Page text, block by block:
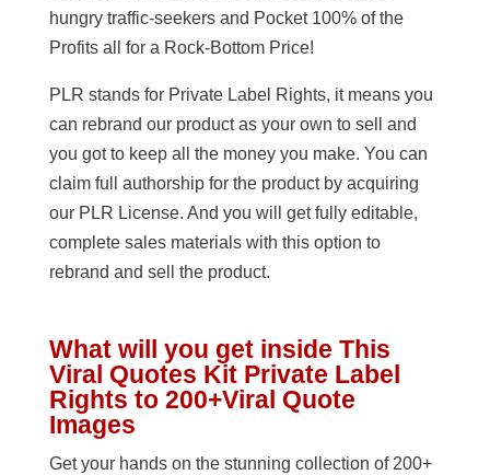
hungry traffic-seekers and Pocket 100% of the
Profits all for a Rock-Bottom Price!
PLR stands for Private Label Rights, it means you
can rebrand our product as your own to sell and
you got to keep all the money you make. You can
claim full authorship for the product by acquiring
our PLR License. And you will get fully editable,
complete sales materials with this option to
rebrand and sell the product.
What will you get inside This
Viral Quotes Kit Private Label
Rights to 200+Viral Quote
Images
Get your hands on the stunning collection of 200+